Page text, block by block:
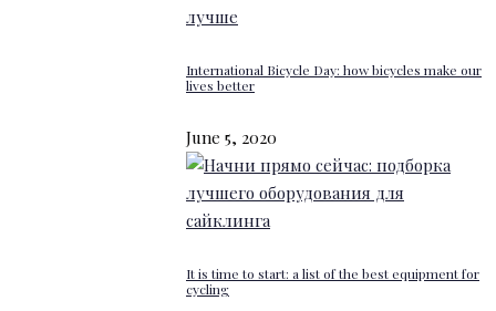
International Bicycle Day: how bicycles make our
lives better
June 5, 2020
It is time to start: a list of the best equipment for
cycling